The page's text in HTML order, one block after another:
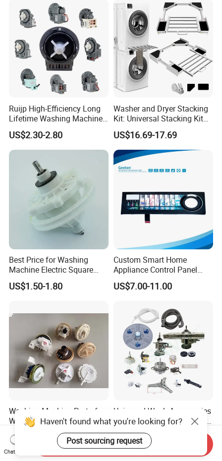
Ruijp High-Efficiency Long
Lifetime Washing Machine
Drain Pump with Good Price
US$2.30-2.80
Washer and Dryer Stacking
Kit: Universal Stacking Kit
with Pull-out Drying Rack
for Laundry Room - Fits
Most 24" to 29" Washers &
Dryers
US$16.69-17.69
Best Price for Washing
Machine Electric Square
Shaft Reducer Gearbox
US$1.50-1.80
Custom Smart Home
Appliance Control Panel
Housing Front Display
Cover
US$7.00-11.00
Washing Machine Part of
Water Level Sensor and
Drain Motor
US$1.00
Universal Wash Accessories
Including Water Inlet Valve
Drain Pump and Other
Washing Machine Parts for
Home Repair Wholesale
US$0.99-19.99
Haven't found what you're looking for?
Post sourcing request
Chat Now
Send Inquiry